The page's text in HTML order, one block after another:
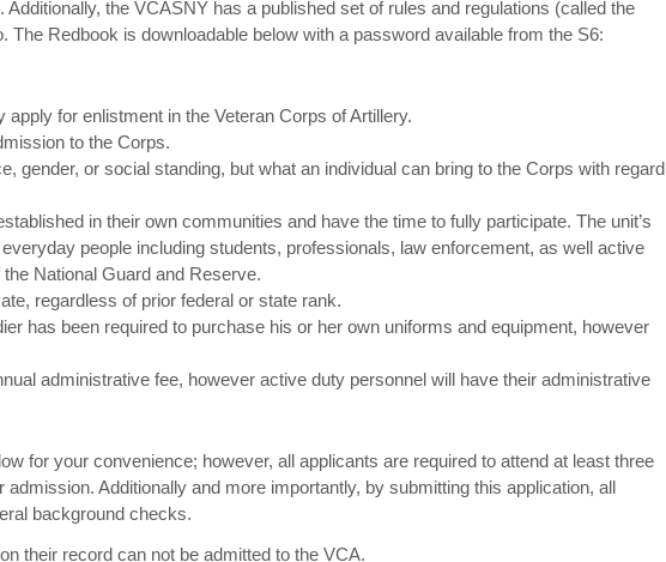
the VCASNY has a published set of rules and regulations (called the
The Redbook is downloadable below with a password available from the S6:
for enlistment in the Veteran Corps of Artillery.
to the Corps.
gender, or social standing, but what an individual can bring to the Corps with regard
in their own communities and have the time to fully participate. The unit’s
people including students, professionals, law enforcement, as well active
National Guard and Reserve.
regardless of prior federal or state rank.
has been required to purchase his or her own uniforms and equipment, however
administrative fee, however active duty personnel will have their administrative
for your convenience; however, all applicants are required to attend at least three
Additionally and more importantly, by submitting this application, all
background checks.
their record can not be admitted to the VCA.